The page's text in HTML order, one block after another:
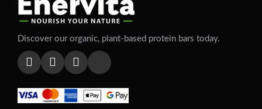
Discover our organic, plant-based protein bars today.